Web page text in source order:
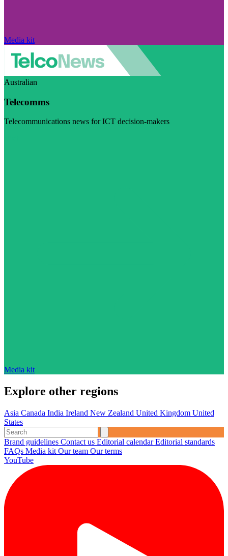
Media kit
Australian
Telecomms
Telecommunications news for ICT decision-makers
Media kit
Explore other regions
Asia Canada India Ireland New Zealand United Kingdom United
States
Brand guidelines Contact us Editorial calendarEditorial standards
FAQs Media kit Our team Our terms
YouTube